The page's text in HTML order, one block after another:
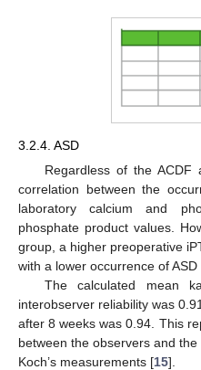
3.2.4. ASD
Regardless of the
correlation between the
laboratory calcium and
phosphate product values.
group, a higher preoperative
with a lower occurrence of ASD
The calculated mean
interobserver reliability was
after 8 weeks was 0.94. This
between the observers and
Koch’s measurements [15].
12. May
13. May
14. May
15. May
16. May
17. May
18. May
19. May
20. May
22. May
23. May
24. May
25. May
26. May
27. May
28. May
29. May
30. May
1. Jun
2. Jun
3. Jun
4. Jun
5. Jun
6. Jun
7. Jun
8. Jun
9. Jun
11. Jun
12. Jun
13. Jun
14. Jun
15. Jun
16. Jun
17. Jun
18. Jun
19. Jun
21. Jun
22. Jun
23. Jun
24. Jun
25. Jun
26. Jun
27. Jun
28. Jun
29. Jun
1. Jul
2. Jul
3. Jul
4. Jul
5. Jul
6. Jul
7. Jul
8. Jul
9. Jul
11. Jul
12. Jul
13. Jul
14. Jul
15. Jul
16. Jul
17. Jul
18. Jul
19. Jul
21. Jul
22. Jul
23. Jul
24. Jul
25. Jul
26. Jul
27. Jul
28. Jul
29. Jul
31. Jul
1. Aug
2. Aug
3. Aug
4. Aug
5. Aug
6. Aug
7. Aug
8. Aug